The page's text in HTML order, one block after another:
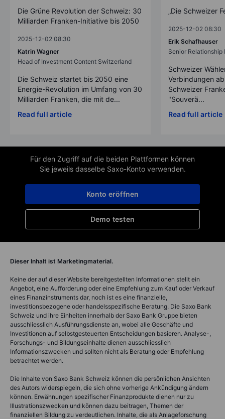
Die Grüne Revolution der Schweiz: 30
Milliarden Franken-Initiative bis 2050
2025-12-02 08:30
Katrin Wagner
Head of Investment Content Switzerland
Die Schweiz startet bis 2050 eine
Energie-Revolution im Umfang von 30
Milliarden Franken, die mit de...
Read full article
„Die Schweizer
2025-12-02 08:30
Erik Schafhauser
Senior Relationship
Schweizer
Verbindungen
Schweizer
"Souverä...
Read full article
Für den Zugriff auf die beiden Plattformen können
Sie jeweils dasselbe Saxo-Konto verwenden.
Demo testen
Konto eröffnen
Dieser Inhalt ist Marketingmaterial.
Keine der auf dieser Website bereitgestellten Informationen stellt ein
Angebot, eine Aufforderung oder eine Empfehlung zum Kauf oder Verkauf
eines Finanzinstruments dar, noch ist es eine finanzielle,
investitionsbezogene oder handelsspezifische Beratung. Die Saxo Bank
Schweiz und ihre Einheiten innerhalb der Saxo Bank Gruppe bieten
ausschliesslich Ausführungsdienste an, wobei alle Geschäfte und
Investitionen auf selbstgesteuerten Entscheidungen basieren. Analyse-,
Forschungs- und Bildungseinhalte dienen ausschliesslich
Informationszwecken und sollten nicht als Beratung oder Empfehlung
betrachtet werden.
Die Inhalte von Saxo Bank Schweiz können die persönlichen Ansichten
des Autors widerspiegeln, die sich ohne vorherige Ankündigung ändern
können. Erwähnungen spezifischer Finanzprodukte dienen nur zu
Illustrationszwecken und können dazu beitragen, Themen der
finanziellen Bildung zu verdeutlichen. Inhalte, die als Anlageforschung